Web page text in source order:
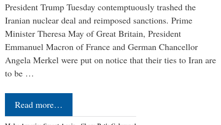
President Trump Tuesday contemptuously trashed the
Iranian nuclear deal and reimposed sanctions. Prime
Minister Theresa May of Great Britain, President
Emmanuel Macron of France and German Chancellor
Angela Merkel were put on notice that their ties to Iran are
to be …
Read more…